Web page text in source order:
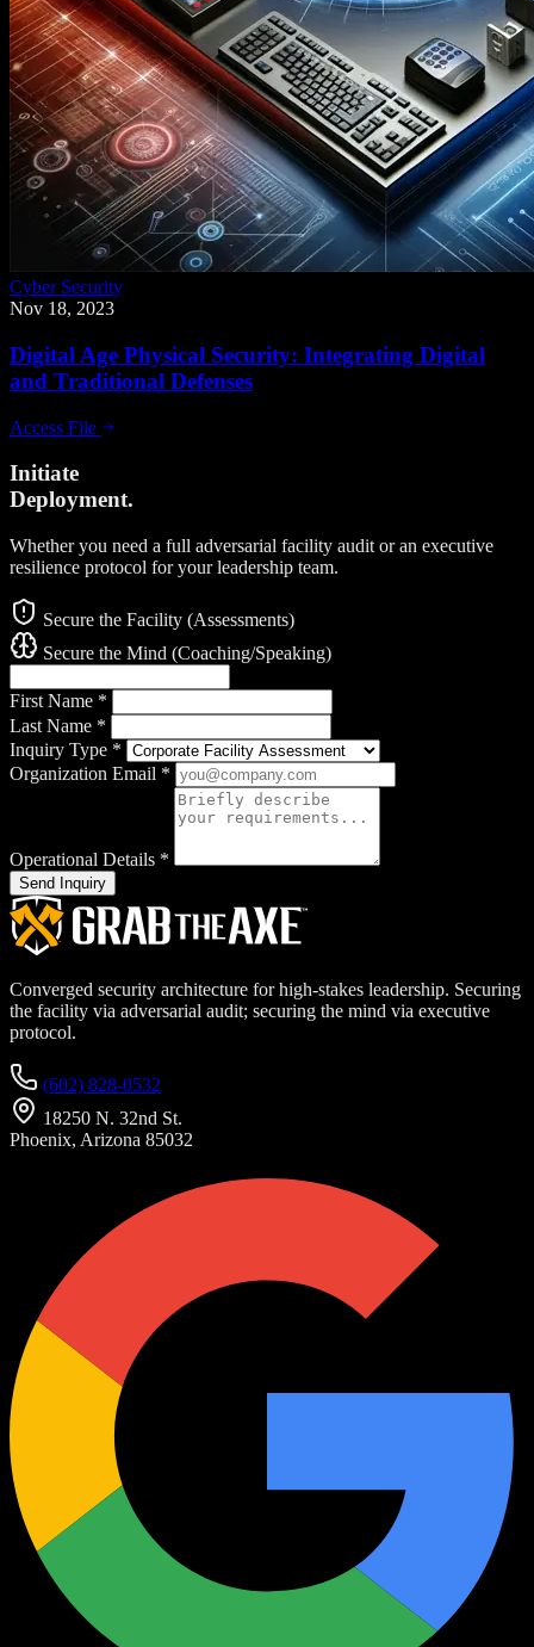
Cyber Security
Nov 18, 2023
Digital Age Physical Security: Integrating Digital
and Traditional Defenses
Access File
Initiate
Deployment.
Whether you need a full adversarial facility audit or an executive
resilience protocol for your leadership team.
Secure the Facility (Assessments)
Secure the Mind (Coaching/Speaking)
First Name *
Last Name *
Inquiry Type *
Organization Email *
Operational Details *
Send Inquiry
Converged security architecture for high-stakes leadership. Securing
the facility via adversarial audit; securing the mind via executive
protocol.
(602) 828-0532
18250 N. 32nd St.
Phoenix, Arizona 85032